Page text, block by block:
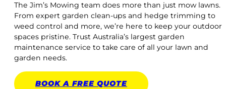
The Jim’s Mowing team does more than just mow lawns.
From expert garden clean-ups and hedge trimming to
weed control and more, we’re here to keep your outdoor
spaces pristine. Trust Australia’s largest garden
maintenance service to take care of all your lawn and
garden needs.
BOOK A FREE QUOTE